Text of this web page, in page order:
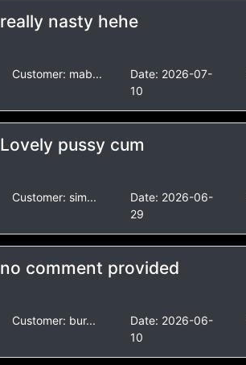
really nasty hehe
Customer: mab... Date: 2026-07-
10
Lovely pussy cum
Customer: sim... Date: 2026-06-
29
no comment provided
Customer: bur... Date: 2026-06-
10